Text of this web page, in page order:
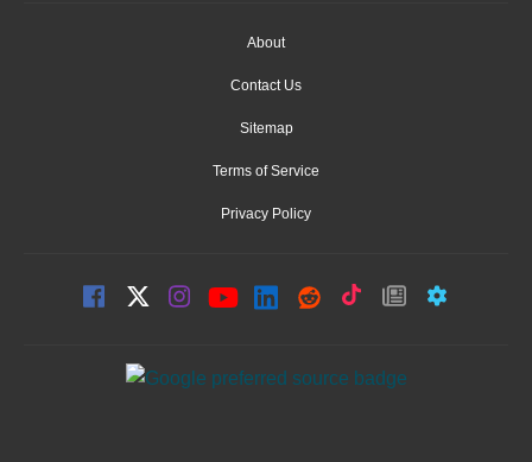
About
Contact Us
Sitemap
Terms of Service
Privacy Policy